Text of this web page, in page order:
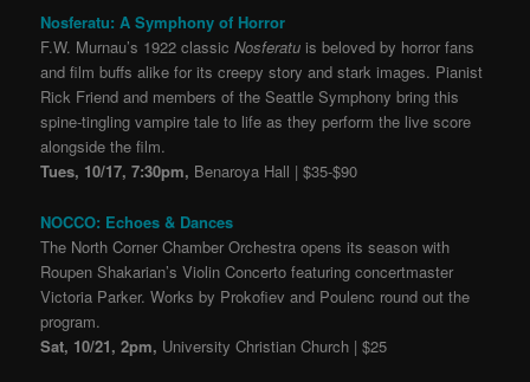
Nosferatu: A Symphony of Horror
F.W. Murnau’s 1922 classicNosferatuis beloved by horror fans
and film buffs alike for its creepy story and stark images. Pianist
Rick Friend and members of the Seattle Symphony bring this
spine-tingling vampire tale to life as they perform the live score
alongside the film.
Tues, 10/17, 7:30pm, Benaroya Hall | $35-$90
NOCCO: Echoes & Dances
The North Corner Chamber Orchestra opens its season with
Roupen Shakarian’s Violin Concerto featuring concertmaster
Victoria Parker. Works by Prokofiev and Poulenc round out the
program.
Sat, 10/21, 2pm, University Christian Church | $25